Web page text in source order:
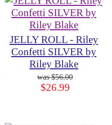
JELLY ROLL - Riley
Confetti SILVER by
Riley Blake
$56.00
$26.99